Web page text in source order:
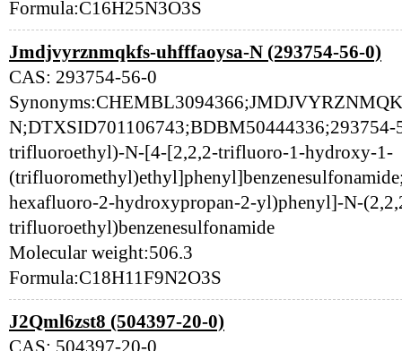
Formula:C16H25N3O3S
Jmdjvyrznmqkfs-uhfffaoysa-N (293754-56-0)
CAS: 293754-56-0
N;DTXSID701106743;BDBM50444336;293754-
trifluoroethyl)-N-[4-[2,2,2-trifluoro-1-hydroxy-1-
hexafluoro-2-hydroxypropan-2-yl)phenyl]-N-
trifluoroethyl)benzenesulfonamide
Molecular weight:506.3
Formula:C18H11F9N2O3S
J2Qml6zst8 (504397-20-0)
CAS: 504397-20-0